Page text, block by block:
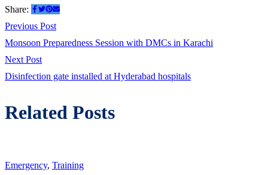
Share:
Post
navigation
Previous PostPrevious
post:
Monsoon Preparedness Session with DMCs in Karachi
Next PostNext
post:
Disinfection gate installed at Hyderabad hospitals
Related Posts
Emergency, Training